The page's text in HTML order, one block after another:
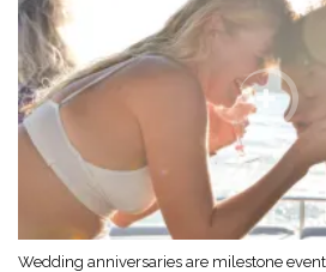
Wedding anniversaries are milestone